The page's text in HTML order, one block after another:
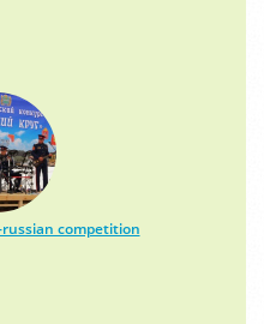
russian competition